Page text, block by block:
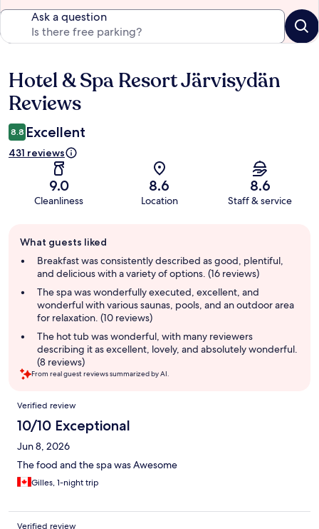
Ask a question
Reviews
Hotel & Spa Resort Järvisydän
Reviews
8.8 Excellent
431 reviews
9.0
Cleanliness
8.6
Location
8.6
Staff & service
review
summary
What guests liked
Breakfast was consistently described as good, plentiful,
and delicious with a variety of options. (16 reviews)
The spa was wonderfully executed, excellent, and
wonderful with various saunas, pools, and an outdoor area
for relaxation. (10 reviews)
The hot tub was wonderful, with many reviewers
describing it as excellent, lovely, and absolutely wonderful.
(8 reviews)
From real guest reviews summarized by AI.
Reviews
Verified review
10/10 Exceptional
Jun 8, 2026
The food and the spa was Awesome
Gilles, 1-night trip
Verified review